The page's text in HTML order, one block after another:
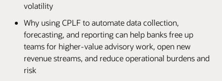
volatility
Why using CPLF to automate data collection,
forecasting, and reporting can help banks free up
teams for higher-value advisory work, open new
revenue streams, and reduce operational burdens and
risk